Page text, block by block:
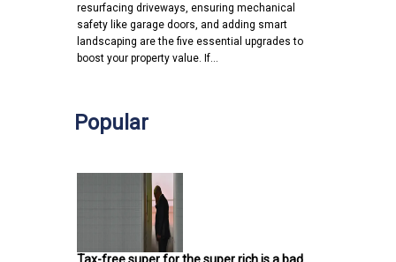
resurfacing driveways, ensuring mechanical
safety like garage doors, and adding smart
landscaping are the five essential upgrades to
boost your property value. If…
Popular